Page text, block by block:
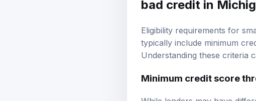
bad credit in
Eligibility requirements for
typically include minimum
Understanding these criteria
Minimum credit score